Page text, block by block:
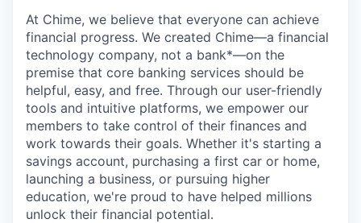
At Chime, we believe that everyone can achieve
financial progress. We created Chime—a financial
technology company, not a bank*—on the
premise that core banking services should be
helpful, easy, and free. Through our user-friendly
tools and intuitive platforms, we empower our
members to take control of their finances and
work towards their goals. Whether it's starting a
savings account, purchasing a first car or home,
launching a business, or pursuing higher
education, we're proud to have helped millions
unlock their financial potential.